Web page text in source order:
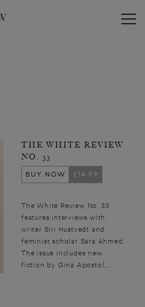
THE WHITE REVIEW
NO. 33
BUY NOW
£14.99
The White Review No. 33
features interviews with
writer Siri Hustvedt and
feminist scholar Sara Ahmed.
The issue includes new
fiction by Gina Apostol,...